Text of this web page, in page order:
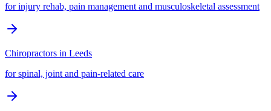
for injury rehab, pain management and musculoskeletal assessment
Chiropractors in Leeds
for spinal, joint and pain-related care